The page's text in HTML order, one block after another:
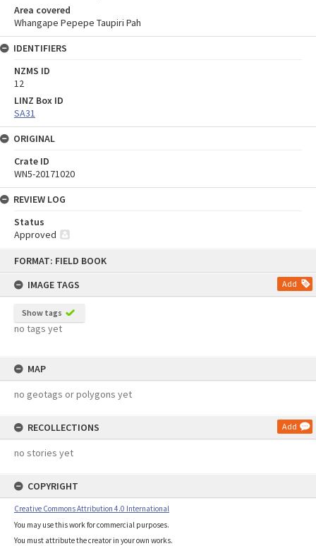
FORMAT: FIELD BOOK
IMAGE TAGS
Add
Show tags
no tags yet
MAP
no geotags or polygons yet
RECOLLECTIONS Add
no stories yet
COPYRIGHT
Creative Commons Attribution 4.0 International
You may use this work for commercial purposes.
You must attribute the creator in your own works.
Area covered
Whangape Pepepe Taupiri Pah
IDENTIFIERS
NZMS ID
12
LINZ Box ID
SA31
ORIGINAL
Crate ID
WN5-20171020
REVIEW LOG
Status
Approved